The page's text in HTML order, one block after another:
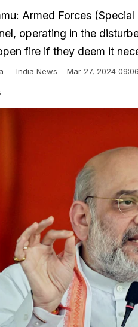
Armed Forces
operating in the
fire if they deem it
India News Mar 27, 2024